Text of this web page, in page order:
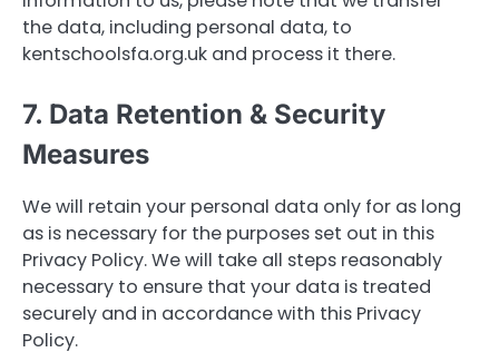
the data, including personal data, to
kentschoolsfa.org.uk and process it there.
7. Data Retention & Security
Measures
We will retain your personal data only for as long
as is necessary for the purposes set out in this
Privacy Policy. We will take all steps reasonably
necessary to ensure that your data is treated
securely and in accordance with this Privacy
Policy.